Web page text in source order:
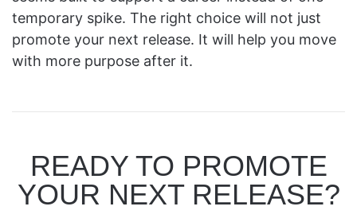
temporary spike. The right choice will not just
promote your next release. It will help you move
with more purpose after it.
READY TO PROMOTE
YOUR NEXT RELEASE?